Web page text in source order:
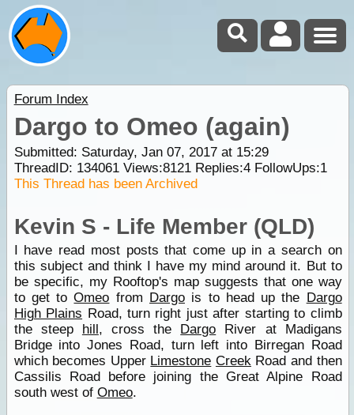
Forum Index
Dargo to Omeo (again)
Submitted: Saturday, Jan 07, 2017 at 15:29
ThreadID: 134061Views:8121Replies:4FollowUps:1
This Thread has been Archived
Kevin S - Life Member (QLD)
I have read most posts that come up in a search on
this subject and think I have my mind around it. But to
be specific, my Rooftop's map suggests that one way
to get toOmeo from Dargo is to head up the Dargo
High Plains Road, turn right just after starting to climb
the steep hill, cross the Dargo River at Madigans
Bridge into Jones Road, turn left into Birregan Road
which becomes Upper Limestone CreekRoad and then
Cassilis Road before joining the Great Alpine Road
south west of Omeo.